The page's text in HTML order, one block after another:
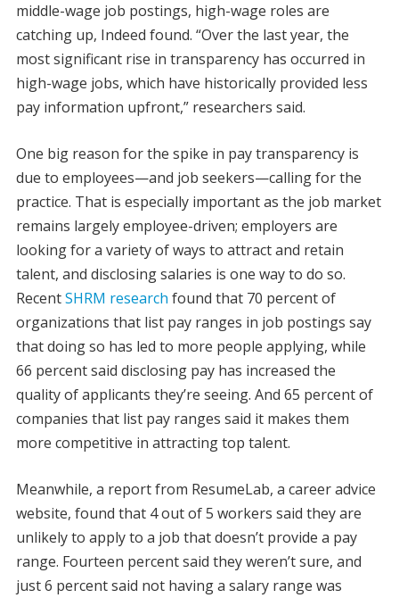
middle-wage job postings, high-wage roles are
catching up, Indeed found. “Over the last year, the
most significant rise in transparency has occurred in
high-wage jobs, which have historically provided less
pay information upfront,” researchers said.
One big reason for the spike in pay transparency is
due to employees—and job seekers—calling for the
practice. That is especially important as the job market
remains largely employee-driven; employers are
looking for a variety of ways to attract and retain
talent, and disclosing salaries is one way to do so.
RecentSHRM research found that 70 percent of
organizations that list pay ranges in job postings say
that doing so has led to more people applying, while
66 percent said disclosing pay has increased the
quality of applicants they’re seeing. And 65 percent of
companies that list pay ranges said it makes them
more competitive in attracting top talent.
Meanwhile, a report from ResumeLab, a career advice
website, found that 4 out of 5 workers said they are
unlikely to apply to a job that doesn’t provide a pay
range. Fourteen percent said they weren’t sure, and
just 6 percent said not having a salary range was